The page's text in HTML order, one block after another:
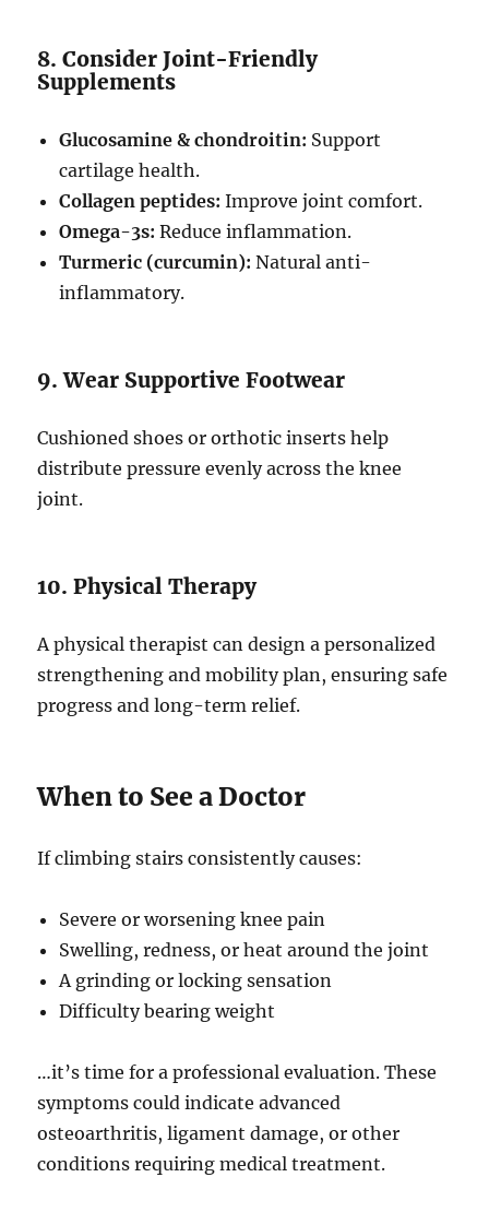
8. Consider Joint-Friendly
Supplements
Glucosamine & chondroitin: Support
cartilage health.
Collagen peptides: Improve joint comfort.
Omega-3s: Reduce inflammation.
Turmeric (curcumin): Natural anti-
inflammatory.
9. Wear Supportive Footwear
Cushioned shoes or orthotic inserts help
distribute pressure evenly across the knee
joint.
10. Physical Therapy
A physical therapist can design a personalized
strengthening and mobility plan, ensuring safe
progress and long-term relief.
When to See a Doctor
If climbing stairs consistently causes:
Severe or worsening knee pain
Swelling, redness, or heat around the joint
A grinding or locking sensation
Difficulty bearing weight
…it’s time for a professional evaluation. These
symptoms could indicate advanced
osteoarthritis, ligament damage, or other
conditions requiring medical treatment.